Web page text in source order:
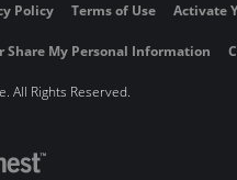
Policy Terms of Use Activate
Share My Personal Information
All Rights Reserved.